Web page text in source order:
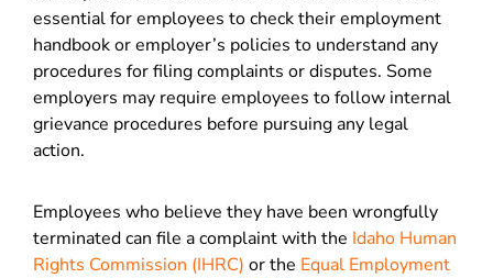
essential for employees to check their employment
handbook or employer’s policies to understand any
procedures for filing complaints or disputes. Some
employers may require employees to follow internal
grievance procedures before pursuing any legal
action.
Employees who believe they have been wrongfully
terminated can file a complaint with the Idaho Human
Rights Commission (IHRC) or the Equal Employment